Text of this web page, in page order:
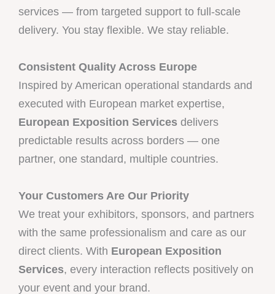
services — from targeted support to full-scale
delivery. You stay flexible. We stay reliable.
Consistent Quality Across Europe
Inspired by American operational standards and
executed with European market expertise,
European Exposition Services delivers
predictable results across borders — one
partner, one standard, multiple countries.
Your Customers Are Our Priority
We treat your exhibitors, sponsors, and partners
with the same professionalism and care as our
direct clients. With European Exposition
Services, every interaction reflects positively on
your event and your brand.